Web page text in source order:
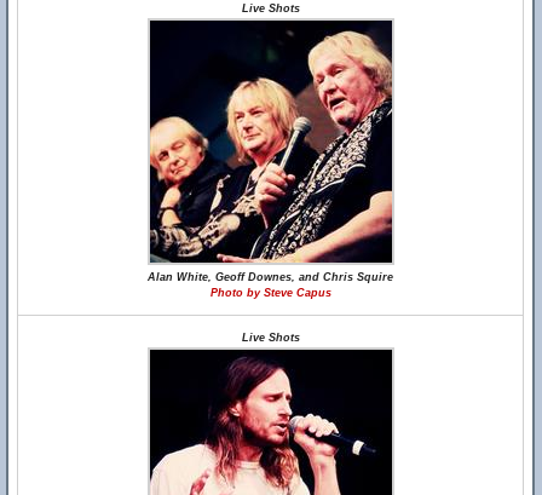
Live Shots
Alan White, Geoff Downes, and Chris Squire
Photo by Steve Capus
Live Shots